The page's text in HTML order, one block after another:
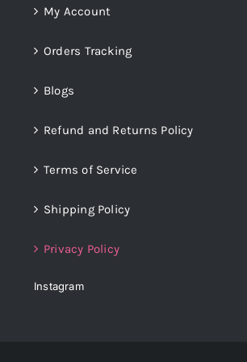
My Account
Orders Tracking
Blogs
Refund and Returns Policy
Terms of Service
Shipping Policy
Privacy Policy
Instagram